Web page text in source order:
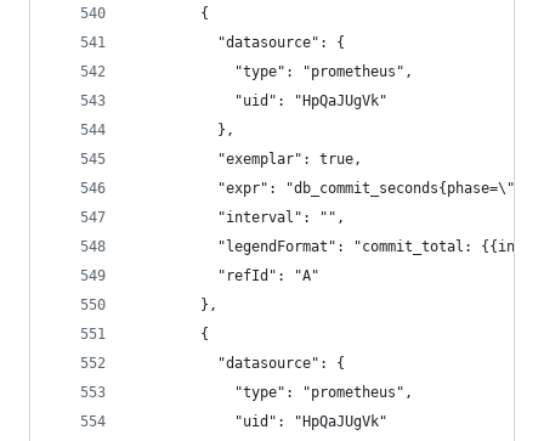
        {
          "datasource": {
            "type": "prometheus",
            "uid": "HpQaJUgVk"
          },
          "exemplar": true,
"expr":
          "interval": "",
"legendFormat": "commit_total:
          "refId": "A"
        },
        {
          "datasource": {
            "type": "prometheus",
            "uid": "HpQaJUgVk"